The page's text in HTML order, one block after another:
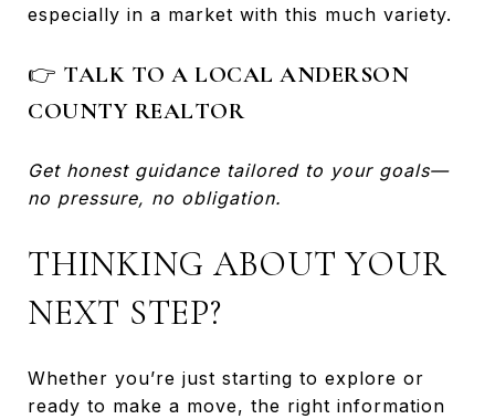
especially in a market with this much variety.
👉 TALK TO A LOCAL ANDERSON
COUNTY REALTOR
Get honest guidance tailored to your goals—
no pressure, no obligation.
THINKING ABOUT YOUR
NEXT STEP?
Whether you’re just starting to explore or
ready to make a move, the right information